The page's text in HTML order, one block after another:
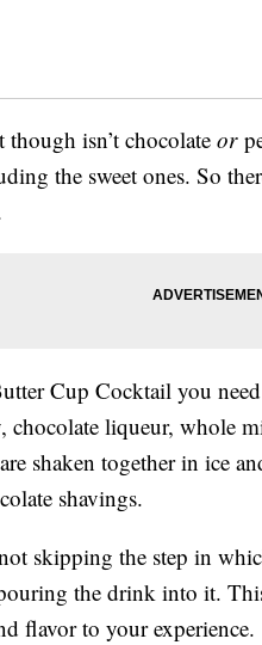
isn’t chocolateor
the sweet ones. So
Cup Cocktail you
chocolate liqueur, whole
shaken together in ice
shavings.
skipping the step in
the drink into it.
flavor to your experience.